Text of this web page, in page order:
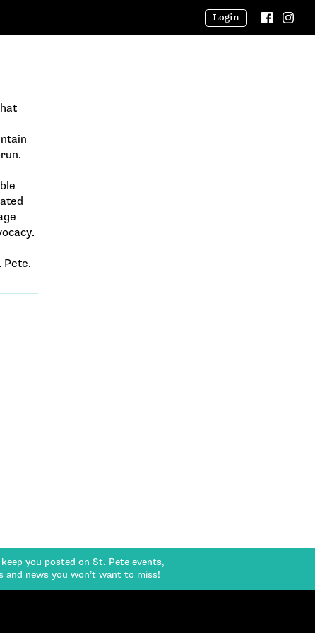
Login
Pete.
keep you posted on St. Pete events,
and news you won’t want to miss!